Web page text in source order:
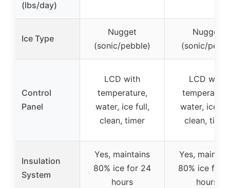
(lbs/day)
Ice Type
Nugget
(sonic/pebble)
Nugget
(sonic/
Control
Panel
LCD with
temperature,
water, ice full,
clean, timer
LCD with
water, ice
clean, timer
Insulation
System
Yes, maintains
80% ice for 24
hours
Yes,
80% ice for
hours